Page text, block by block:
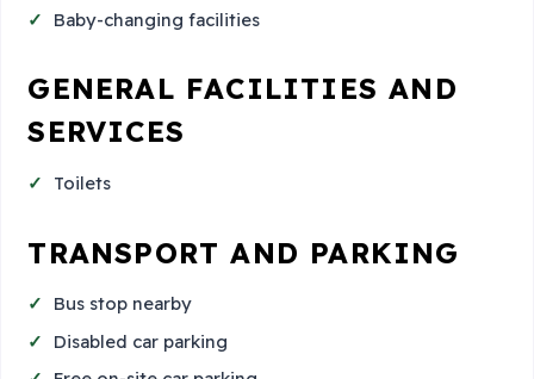
Baby-changing facilities
GENERAL FACILITIES AND
SERVICES
Toilets
TRANSPORT AND PARKING
Bus stop nearby
Disabled car parking